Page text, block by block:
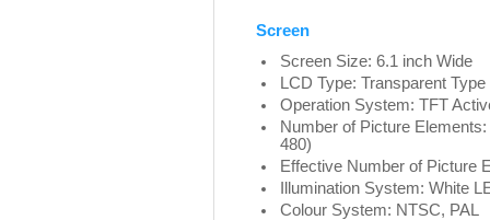
Screen
Screen Size: 6.1 inch Wide
LCD Type: Transparent
Operation System: TFT
Number of Picture
480)
Effective Number of Picture
Illumination System: White
Colour System: NTSC, PAL